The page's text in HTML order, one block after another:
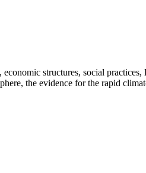
structures, social
the evidence for the rapid